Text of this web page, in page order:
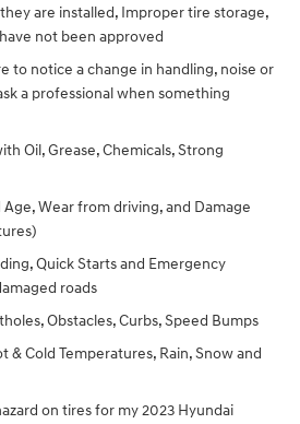
are installed, Improper tire storage,
not been approved
to notice a change in handling, noise or
a professional when something
Oil, Grease, Chemicals, Strong
Age, Wear from driving, and Damage
Quick Starts and Emergency
roads
Obstacles, Curbs, Speed Bumps
& Cold Temperatures, Rain, Snow and
on tires for my 2023 Hyundai